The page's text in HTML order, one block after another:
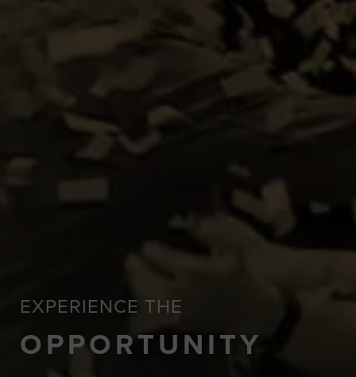
EXPERIENCE THE
OPPORTUNITY